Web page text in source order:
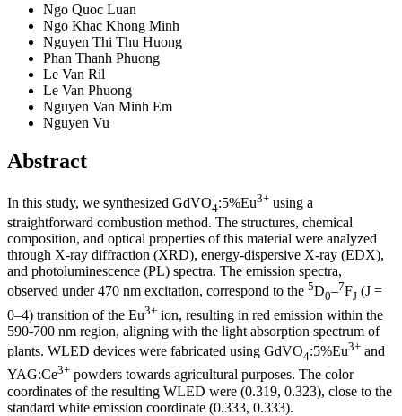
Ngo Quoc Luan
Ngo Khac Khong Minh
Nguyen Thi Thu Huong
Phan Thanh Phuong
Le Van Ril
Le Van Phuong
Nguyen Van Minh Em
Nguyen Vu
Abstract
In this study, we synthesized GdVO4:5%Eu3+ using a
straightforward combustion method. The structures, chemical
composition, and optical properties of this material were analyzed
through X-ray diffraction (XRD), energy-dispersive X-ray (EDX),
and photoluminescence (PL) spectra. The emission spectra,
observed under 470 nm excitation, correspond to the 5D0–7FJ (J =
0–4) transition of the Eu3+ ion, resulting in red emission within the
590-700 nm region, aligning with the light absorption spectrum of
plants. WLED devices were fabricated using GdVO4:5%Eu3+ and
YAG:Ce3+ powders towards agricultural purposes. The color
coordinates of the resulting WLED were (0.319, 0.323), close to the
standard white emission coordinate (0.333, 0.333).